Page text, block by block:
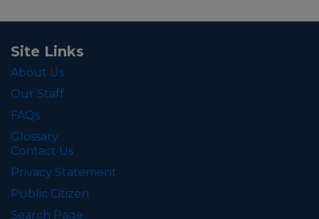
Site Links
About Us
Our Staff
FAQs
Glossary
Contact Us
Privacy Statement
Public Citizen
Search Page